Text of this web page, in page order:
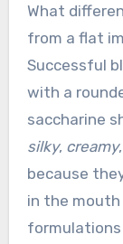
What
from a flat
Successful
with a
saccharine
silky, creamy
because
in the mouth